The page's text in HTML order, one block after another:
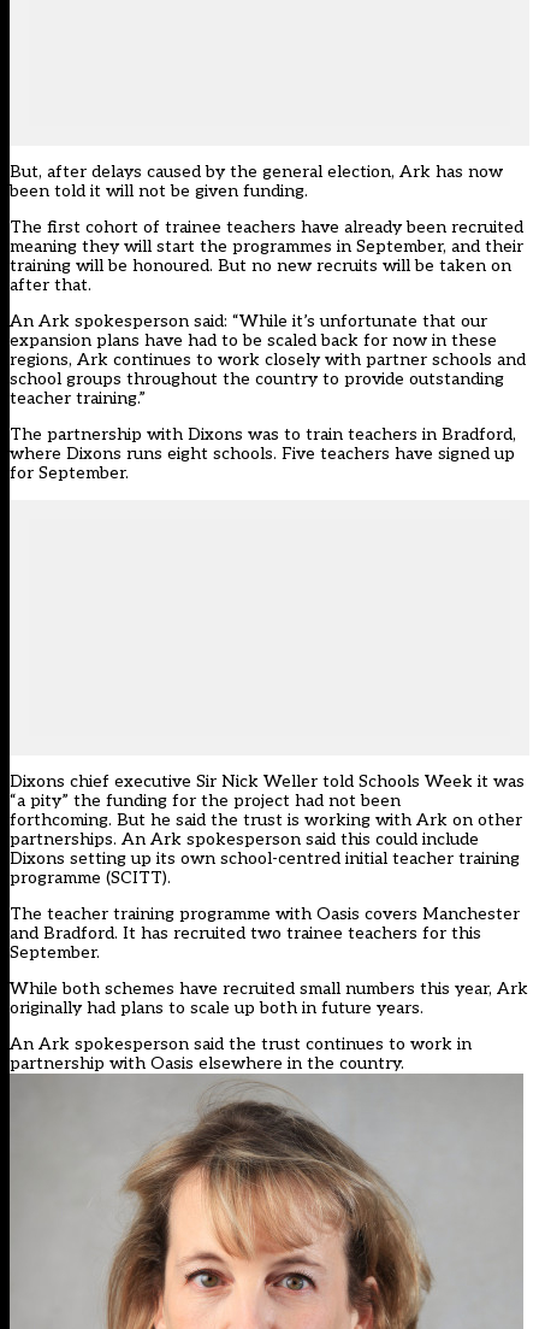
But, after delays caused by the general election, Ark has now
been told it will not be given funding.
The first cohort of trainee teachers have already been recruited
meaning they will start the programmes in September, and their
training will be honoured. But no new recruits will be taken on
after that.
An Ark spokesperson said: “While it’s unfortunate that our
expansion plans have had to be scaled back for now in these
regions, Ark continues to work closely with partner schools and
school groups throughout the country to provide outstanding
teacher training.”
The partnership with Dixons was to train teachers in Bradford,
where Dixons runs eight schools. Five teachers have signed up
for September.
Dixons chief executive Sir Nick Weller told Schools Week it was
“a pity” the funding for the project had not been
forthcoming. But he said the trust is working with Ark on other
partnerships. An Ark spokesperson said this could include
Dixons setting up its own school-centred initial teacher training
programme (SCITT).
The teacher training programme with Oasis covers Manchester
and Bradford. It has recruited two trainee teachers for this
September.
While both schemes have recruited small numbers this year, Ark
originally had plans to scale up both in future years.
An Ark spokesperson said the trust continues to work in
partnership with Oasis elsewhere in the country.